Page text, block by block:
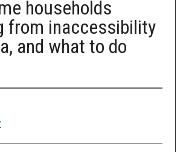
households
from inaccessibility
and what to do